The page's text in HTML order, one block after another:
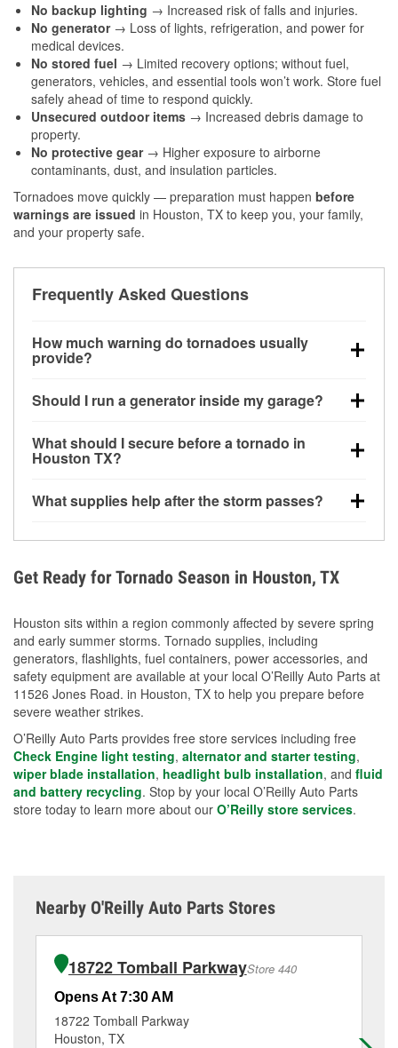
No backup lighting → Increased risk of falls and injuries.
No generator→ Loss of lights, refrigeration, and power for
medical devices.
No stored fuel → Limited recovery options; without fuel,
generators, vehicles, and essential tools won’t work. Store fuel
safely ahead of time to respond quickly.
Unsecured outdoor items → Increased debris damage to
property.
No protective gear→ Higher exposure to airborne
contaminants, dust, and insulation particles.
Tornadoes move quickly — preparation must happen before
warnings are issued in Houston, TX to keep you, your family,
and your property safe.
Frequently Asked Questions
How much warning do tornadoes usually
provide?
little notice. Warnings may be issued minutes before
Should I run a generator inside my garage?
20 feet away from doors and windows to prevent
carbon monoxide buildup and potential injury.
What should I secure before a tornado in
Houston TX?
loose yard items should be anchored or stored to
What supplies help after the storm passes?
during debris removal.
Get Ready for Tornado Season in Houston, TX
Houston sits within a region commonly affected by severe spring
and early summer storms. Tornado supplies, including
generators, flashlights, fuel containers, power accessories, and
safety equipment are available at your local O’Reilly Auto Parts at
11526 Jones Road. in Houston, TX to help you prepare before
severe weather strikes.
O’Reilly Auto Parts provides free store services including free
Check Engine light testing, alternator and starter testing,
wiper blade installation, headlight bulb installation, and fluid
and battery recycling. Stop by your local O’Reilly Auto Parts
store today to learn more about our O’Reilly store services.
Nearby O'Reilly Auto Parts Stores
18722 Tomball ParkwayStore 440
Opens At 7:30 AM
18722 Tomball Parkway
Houston, TX